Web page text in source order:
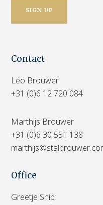
Contact
Leo Brouwer
+31 (0)6 12 720 084
Marthijs Brouwer
+31 (0)6 30 551 138
Office
Greetje Snip